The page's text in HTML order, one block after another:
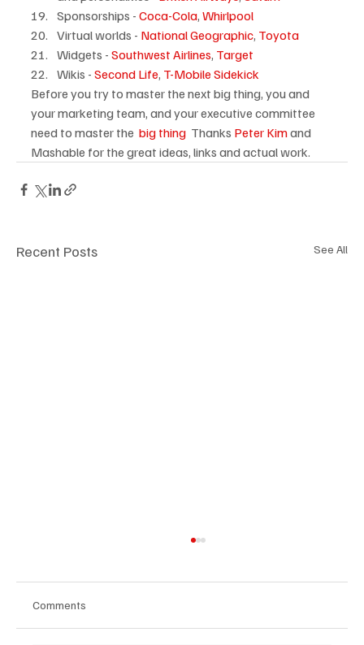
Sponsorships - Coca-Cola, Whirlpool
Virtual worlds - National Geographic, Toyota
Widgets - Southwest Airlines, Target
Wikis - Second Life, T-Mobile Sidekick
Before you try to master the next big thing, you and
your marketing team, and your executive committee
need to master the big thing
  Thanks
Peter Kim and
Mashable for the great ideas, links and actual work.
Recent Posts See All
Comments